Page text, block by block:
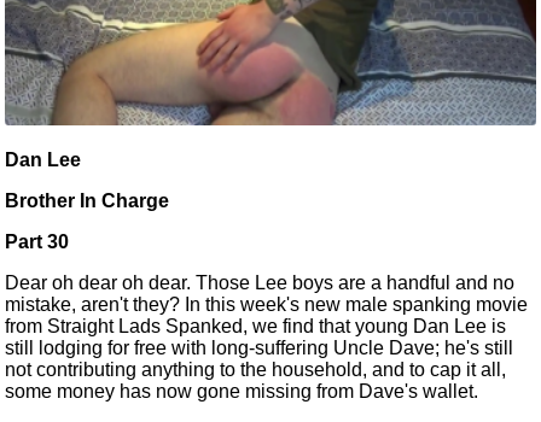
Dan Lee
Brother In Charge
Part 30
Dear oh dear oh dear. Those Lee boys are a handful and no
mistake, aren't they? In this week's new male spanking movie
from Straight Lads Spanked, we find that young Dan Lee is
still lodging for free with long-suffering Uncle Dave; he's still
not contributing anything to the household, and to cap it all,
some money has now gone missing from Dave's wallet.